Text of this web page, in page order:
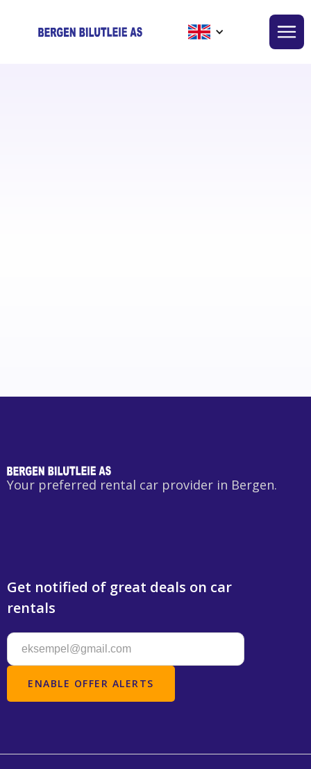
Your preferred rental car provider in Bergen.
Get notified of great deals on car
rentals